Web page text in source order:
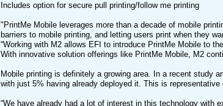
Includes option for secure pull printing/follow me printing
"PrintMe Mobile leverages more than a decade of mobile
barriers to mobile printing, and letting users print when they
“Working with M2 allows EFI to introduce PrintMe Mobile to
With innovative solution offerings like PrintMe Mobile, M2
Mobile printing is definitely a growing area. In a recent study
with just 5% having already deployed it. This is
“We have already had a lot of interest in this technology with